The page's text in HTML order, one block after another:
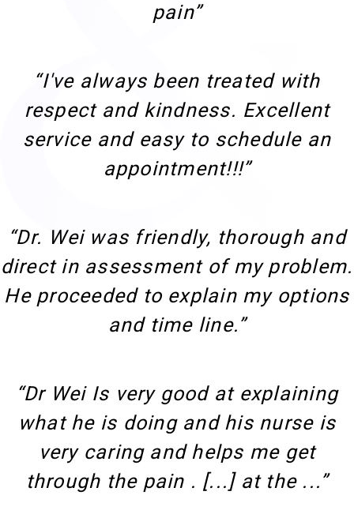
pain”
“I've always been treated with
respect and kindness. Excellent
service and easy to schedule an
appointment!!!”
“Dr. Wei was friendly, thorough and
direct in assessment of my problem.
He proceeded to explain my options
and time line.”
“Dr Wei Is very good at explaining
what he is doing and his nurse is
very caring and helps me get
through the pain . [...] at the ...”